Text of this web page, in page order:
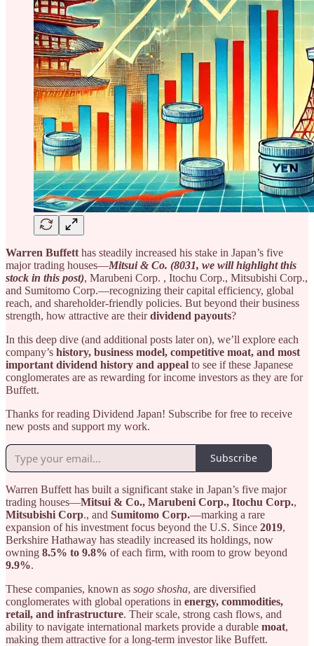
Warren Buffett has steadily increased his stake in Japan’s five
major trading houses—Mitsui & Co. (8031, we will highlight this
stock in this post), Marubeni Corp. , Itochu Corp., Mitsubishi Corp.,
and Sumitomo Corp.—recognizing their capital efficiency, global
reach, and shareholder-friendly policies. But beyond their business
strength, how attractive are theirdividend payouts?
In this deep dive (and additional posts later on), we’ll explore each
company’s history, business model, competitive moat, and most
important dividend history and appeal to see if these Japanese
conglomerates are as rewarding for income investors as they are for
Buffett.
Thanks for reading Dividend Japan! Subscribe for free to receive
new posts and support my work.
Subscribe
Warren Buffett has built a significant stake in Japan’s five major
trading houses—Mitsui & Co., Marubeni Corp., Itochu Corp.,
Mitsubishi Corp., and Sumitomo Corp.—marking a rare
expansion of his investment focus beyond the U.S. Since 2019,
Berkshire Hathaway has steadily increased its holdings, now
owning 8.5% to 9.8% of each firm, with room to grow beyond
9.9%.
These companies, known as sogo shosha, are diversified
conglomerates with global operations in energy, commodities,
retail, and infrastructure. Their scale, strong cash flows, and
ability to navigate international markets provide a durable moat,
making them attractive for a long-term investor like Buffett.